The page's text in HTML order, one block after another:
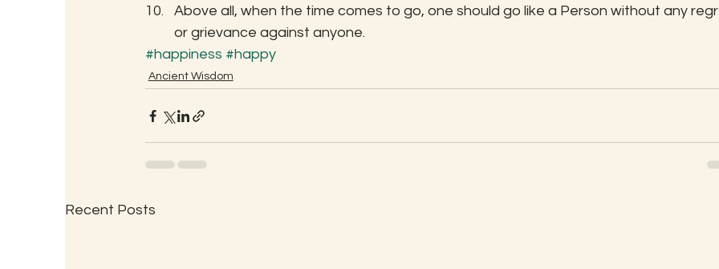
Above all, when the time comes to go, one should go like a Person without any
or grievance against anyone.
#happiness #happy
Ancient Wisdom
Recent Posts